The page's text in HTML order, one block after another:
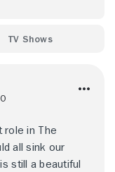
TV Shows
role in The
all sink our
still a beautiful